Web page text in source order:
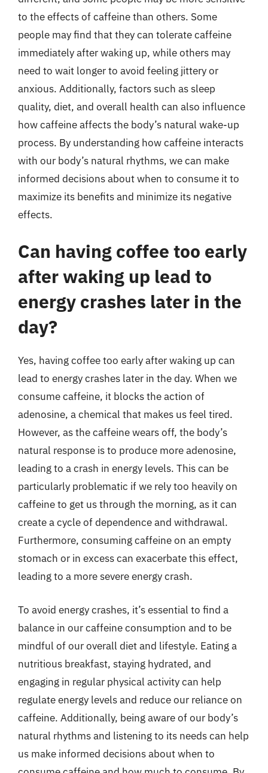
to the effects of caffeine than others. Some
people may find that they can tolerate caffeine
immediately after waking up, while others may
need to wait longer to avoid feeling jittery or
anxious. Additionally, factors such as sleep
quality, diet, and overall health can also influence
how caffeine affects the body’s natural wake-up
process. By understanding how caffeine interacts
with our body’s natural rhythms, we can make
informed decisions about when to consume it to
maximize its benefits and minimize its negative
effects.
Can having coffee too early
after waking up lead to
energy crashes later in the
day?
Yes, having coffee too early after waking up can
lead to energy crashes later in the day. When we
consume caffeine, it blocks the action of
adenosine, a chemical that makes us feel tired.
However, as the caffeine wears off, the body’s
natural response is to produce more adenosine,
leading to a crash in energy levels. This can be
particularly problematic if we rely too heavily on
caffeine to get us through the morning, as it can
create a cycle of dependence and withdrawal.
Furthermore, consuming caffeine on an empty
stomach or in excess can exacerbate this effect,
leading to a more severe energy crash.
To avoid energy crashes, it’s essential to find a
balance in our caffeine consumption and to be
mindful of our overall diet and lifestyle. Eating a
nutritious breakfast, staying hydrated, and
engaging in regular physical activity can help
regulate energy levels and reduce our reliance on
caffeine. Additionally, being aware of our body’s
natural rhythms and listening to its needs can help
us make informed decisions about when to